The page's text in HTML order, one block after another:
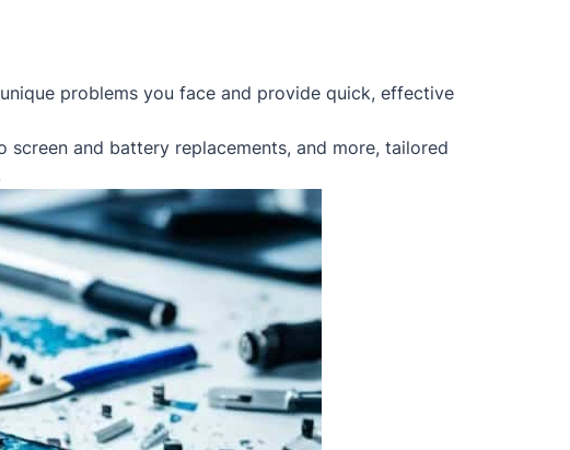
problems you face and provide quick, effective
and battery replacements, and more, tailored